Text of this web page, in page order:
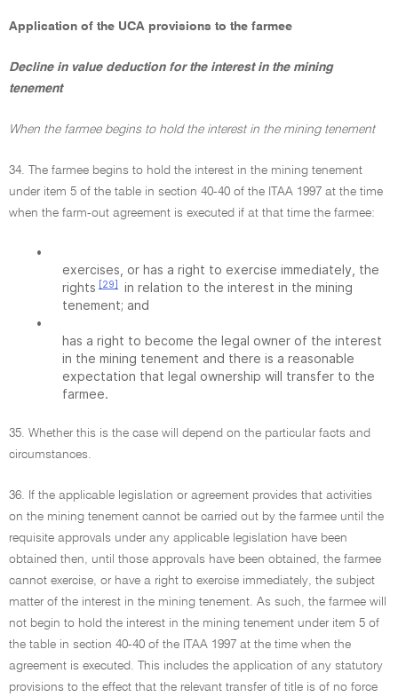
Application of the UCA provisions to the farmee
Decline in value deduction for the interest in the mining
tenement
When the farmee begins to hold the interest in the mining tenement
34. The farmee begins to hold the interest in the mining tenement
under item 5 of the table in section 40-40 of the ITAA 1997 at the time
when the farm-out agreement is executed if at that time the farmee:
•
exercises, or has a right to exercise immediately, the
rights [29]
in relation to the interest in the mining
tenement; and
•
has a right to become the legal owner of the interest
in the mining tenement and there is a reasonable
expectation that legal ownership will transfer to the
farmee.
35. Whether this is the case will depend on the particular facts and
circumstances.
36. If the applicable legislation or agreement provides that activities
on the mining tenement cannot be carried out by the farmee until the
requisite approvals under any applicable legislation have been
obtained then, until those approvals have been obtained, the farmee
cannot exercise, or have a right to exercise immediately, the subject
matter of the interest in the mining tenement. As such, the farmee will
not begin to hold the interest in the mining tenement under item 5 of
the table in section 40-40 of the ITAA 1997 at the time when the
agreement is executed. This includes the application of any statutory
provisions to the effect that the relevant transfer of title is of no force